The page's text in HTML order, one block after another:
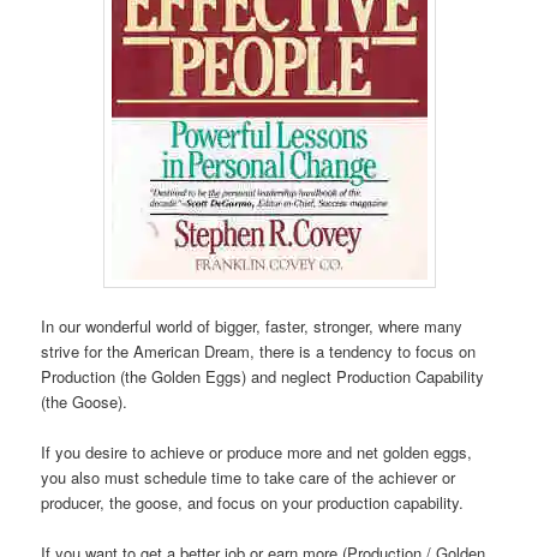
In our wonderful world of bigger, faster, stronger, where many
strive for the American Dream, there is a tendency to focus on
Production (the Golden Eggs) and neglect Production Capability
(the Goose).
If you desire to achieve or produce more and net golden eggs,
you also must schedule time to take care of the achiever or
producer, the goose, and focus on your production capability.